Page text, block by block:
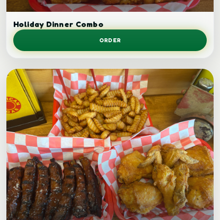
Holiday Dinner Combo
Holiday dinner combo.
ORDER